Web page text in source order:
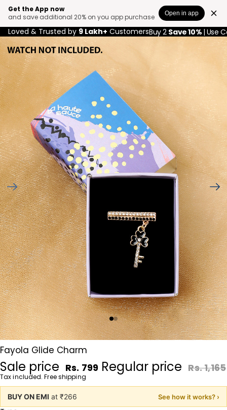
Get the App now
and save additional 20% on you app purchase
Open in app
Loved & Trusted by 9 Lakh+ CustomersBuy 2 Save 10% | Use
Fayola Glide Charm
Sale price Rs. 799 Regular price Rs. 1,165
Tax included. Free shipping
BUY ON EMI at ₹266 See how it works? ›